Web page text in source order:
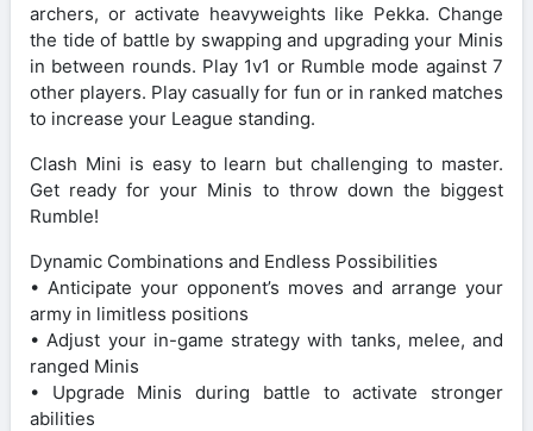
archers, or activate heavyweights like Pekka. Change
the tide of battle by swapping and upgrading your Minis
in between rounds. Play 1v1 or Rumble mode against 7
other players. Play casually for fun or in ranked matches
to increase your League standing.
Clash Mini is easy to learn but challenging to master.
Get ready for your Minis to throw down the biggest
Rumble!
Dynamic Combinations and Endless Possibilities
• Anticipate your opponent’s moves and arrange your
army in limitless positions
• Adjust your in-game strategy with tanks, melee, and
ranged Minis
• Upgrade Minis during battle to activate stronger
abilities